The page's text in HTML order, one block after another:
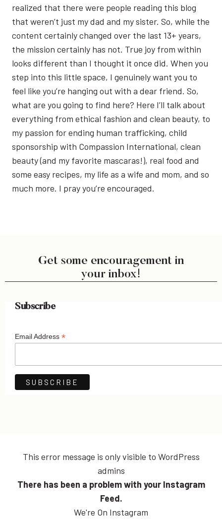
realized that there were people reading this blog
that weren’t just my dad and my sister. So, while the
content certainly changed over the last 13+ years,
the mission certainly has not. True joy from within
looks different than I thought it once did. When you
step into this little space, I genuinely want you to
feel like you’re hanging out with a dear friend. So,
what are you going to find here? Here I’ll talk about
everything from ethical fashion and clean beauty, to
my passion for ending human trafficking, child
sponsorship with Compassion International, clean
beauty (and my favorite mascaras!), real food and
some easy recipes, my life as a wife and mom, and so
much more. I pray you’re encouraged.
Get some encouragement in
your inbox!
Subscribe
Email Address *
This error message is only visible to WordPress
admins
There has been a problem with your Instagram
Feed.
We're On Instagram